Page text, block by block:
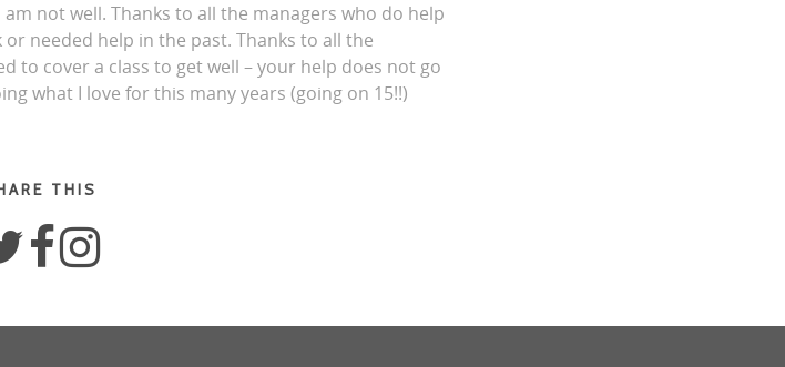
not well. Thanks to all the managers who do help
needed help in the past. Thanks to all the
to cover a class to get well – your help does not go
what I love for this many years (going on 15!!)
THIS